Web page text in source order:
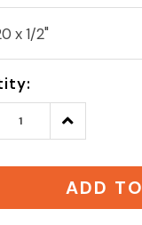
Increase
Quantity:
ADD